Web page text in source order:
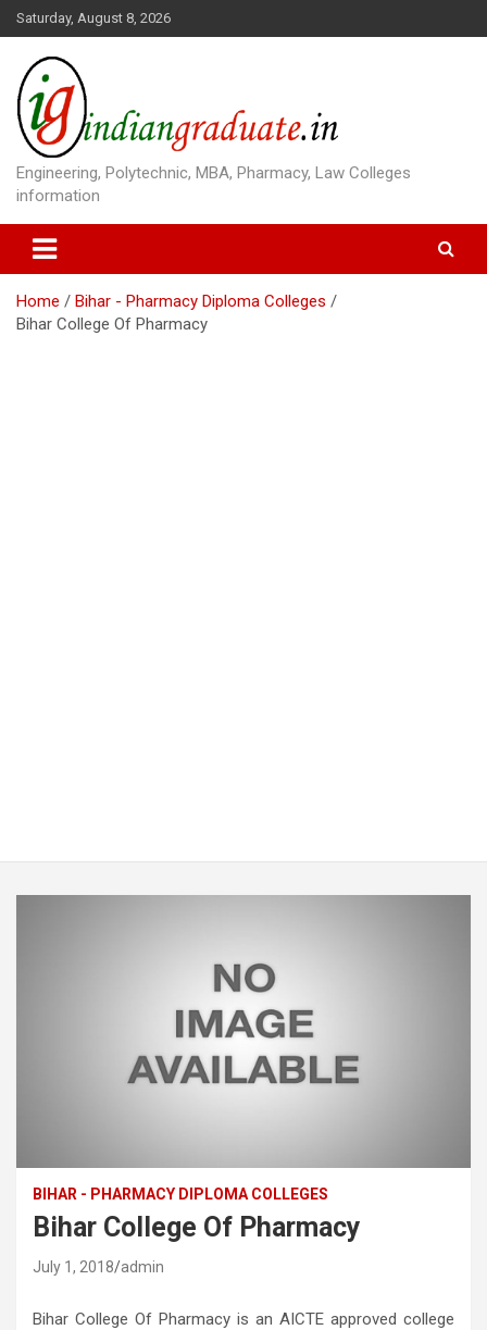
k
Saturday, August 8, 2026
Engineering, Polytechnic, MBA, Pharmacy, Law Colleges
information
Home
Bihar - Pharmacy Diploma Colleges
Bihar College Of Pharmacy
BIHAR - PHARMACY DIPLOMA COLLEGES
Bihar College Of Pharmacy
July 1, 2018 admin
Bihar College Of Pharmacy is an AICTE approved college